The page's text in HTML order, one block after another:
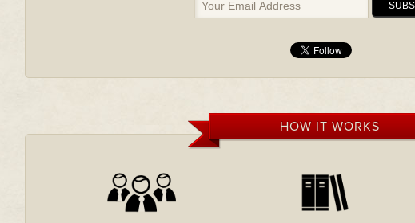
HOW IT WORKS